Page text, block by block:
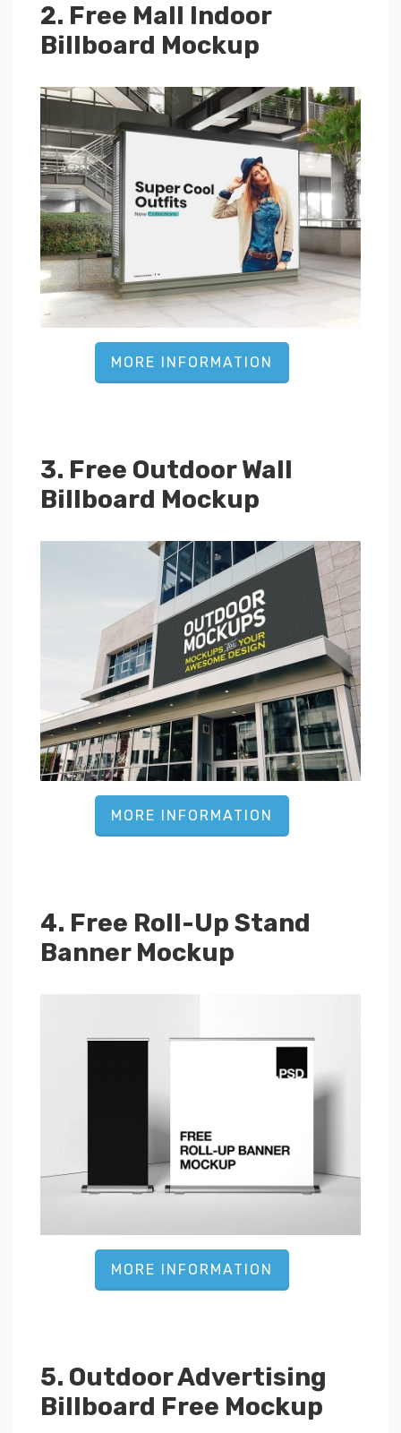
2. Free Mall Indoor
Billboard Mockup
MORE INFORMATION
3. Free Outdoor Wall
Billboard Mockup
MORE INFORMATION
4. Free Roll-Up Stand
Banner Mockup
MORE INFORMATION
5. Outdoor Advertising
Billboard Free Mockup